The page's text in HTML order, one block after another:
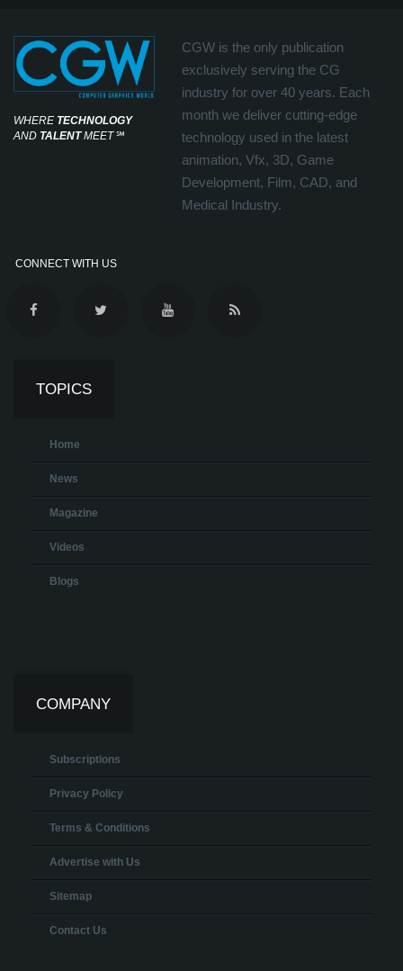
WHERE TECHNOLOGY
AND TALENTMEET℠
CGW is the only publication
exclusively serving the CG
industry for over 40 years. Each
month we deliver cutting-edge
technology used in the latest
animation, Vfx, 3D, Game
Development, Film, CAD, and
Medical Industry.
CONNECT WITH US
TOPICS
Home
News
Magazine
Videos
Blogs
COMPANY
Subscriptions
Privacy Policy
Terms & Conditions
Advertise with Us
Sitemap
Contact Us